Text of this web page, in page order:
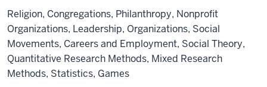
Religion, Congregations, Philanthropy, Nonprofit
Organizations, Leadership, Organizations, Social
Movements, Careers and Employment, Social Theory,
Quantitative Research Methods, Mixed Research
Methods, Statistics, Games